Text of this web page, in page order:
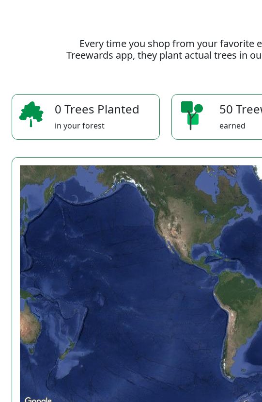
Every time you shop from your favorite
Treewards app, they plant actual trees in
0 Trees Planted
in your forest
50
earned